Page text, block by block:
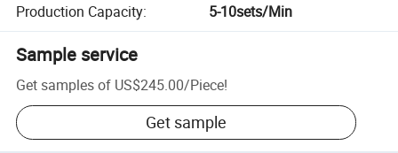
Production Capacity: 5-10sets/Min
Sample service
Get samples of US$245.00/Piece!
Get sample